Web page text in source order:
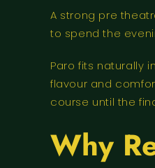
A strong pre
to spend the
Paro fits naturally
flavour and
course until the
Why